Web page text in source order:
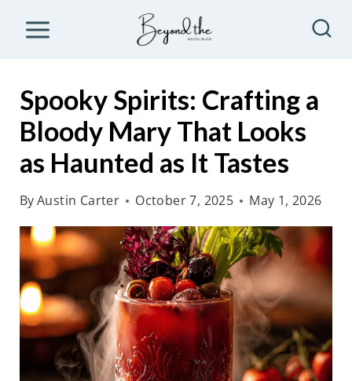
Spooky Spirits: Crafting a
Bloody Mary That Looks
as Haunted as It Tastes
ByAustin Carter October 7, 2025 May 1, 2026